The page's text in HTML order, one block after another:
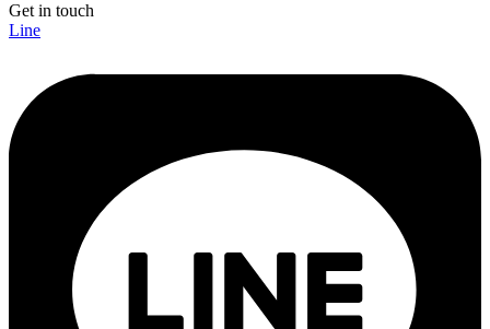
Get in touch
Line